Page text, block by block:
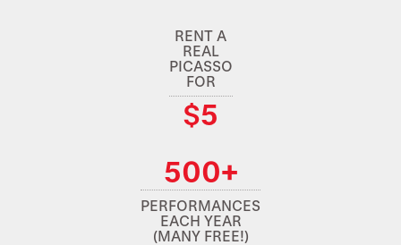
$5
RENT A
REAL
PICASSO
FOR
500+
PERFORMANCES
EACH YEAR
(MANY FREE!)